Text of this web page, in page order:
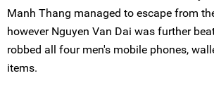
Manh Thang managed to escape from
however Nguyen Van Dai was further
robbed all four men's mobile phones,
items.